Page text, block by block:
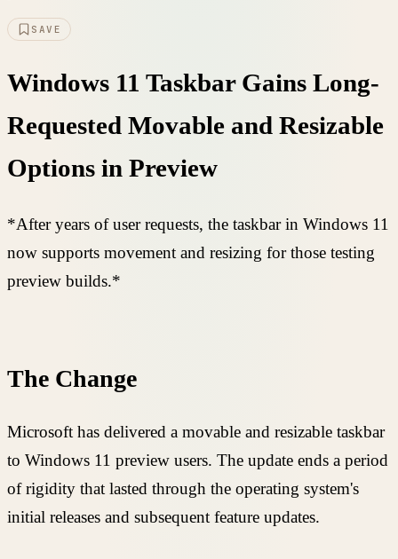
SAVE
Windows 11 Taskbar Gains Long-
Requested Movable and Resizable
Options in Preview
*After years of user requests, the taskbar in Windows 11
now supports movement and resizing for those testing
preview builds.*
The Change
Microsoft has delivered a movable and resizable taskbar
to Windows 11 preview users. The update ends a period
of rigidity that lasted through the operating system's
initial releases and subsequent feature updates.